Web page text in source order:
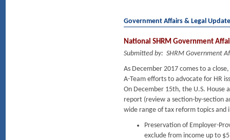
Government Affairs & Legal
National SHRM Government
Submitted by: SHRM Government
As December 2017 comes to a
A-Team efforts to advocate for HR
On December 15th, the U.S. House
report (review a section-by-section
wide range of tax reform topics and
Preservation of Employer-
exclude from income up to